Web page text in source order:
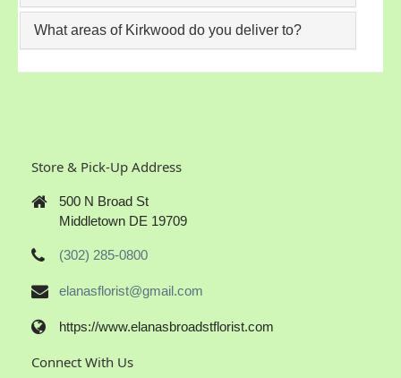
What areas of Kirkwood do you deliver to?
Store & Pick-Up Address
500 N Broad St
Middletown DE 19709
(302) 285-0800
elanasflorist@gmail.com
https://www.elanasbroadstflorist.com
Connect With Us